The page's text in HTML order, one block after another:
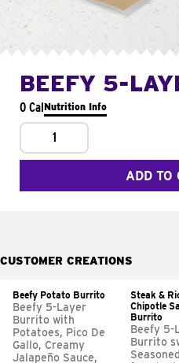
BEEFY 5-
0 CalNutrition Info
1
ADD TO
CUSTOMER CREATIONS
Beefy Potato Burrito
Beefy 5-Layer
Burrito with
Potatoes, Pico De
Gallo, Creamy
Jalapeño Sauce,
Steak &
Chipotle
Burrito
Beefy 5-
Burrito